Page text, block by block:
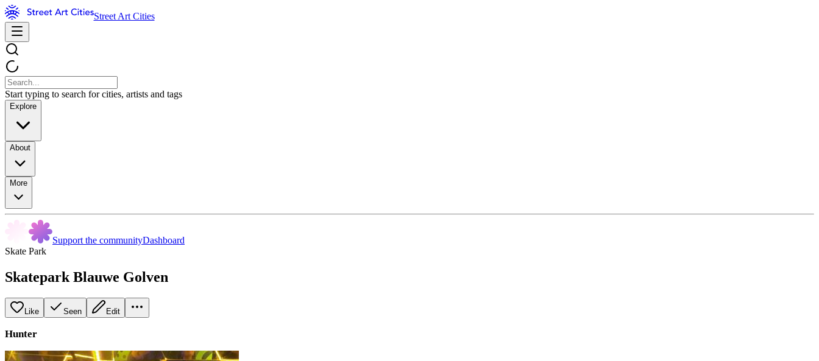
Street Art Cities
Start typing to search for cities, artists and tags
Explore
About
More
Support the communityDashboard
Skate Park
Skatepark Blauwe Golven
Like Seen Edit
Hunter